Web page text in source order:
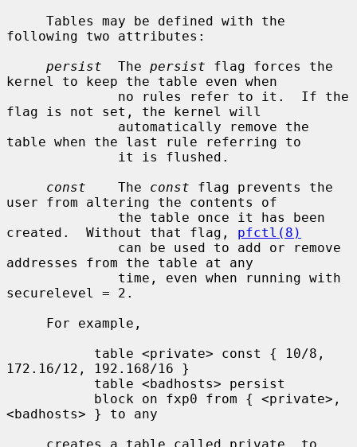
following two attributes:
persist
  The
persist flag forces the
kernel to keep the table even when
flag is not set, the kernel will
table when the last rule referring to
const
    The
const flag prevents the
user from altering the contents of
created.  Without that flag, pfctl(8)
addresses from the table at any
securelevel = 2.
172.16/12, 192.168/16 }
<badhosts> } to any